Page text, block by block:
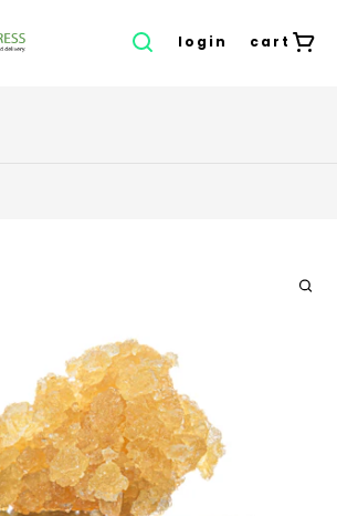
login cart